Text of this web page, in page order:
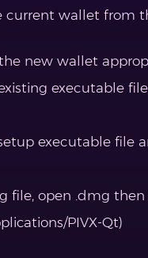
wallet from
new wallet
executable
executable file
file, open .dmg
PIVX-Qt)